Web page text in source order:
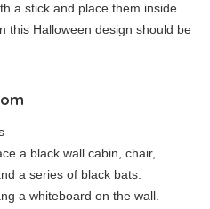
a stick and place them inside
this Halloween design should be
a black wall cabin, chair,
a series of black bats.
a whiteboard on the wall.